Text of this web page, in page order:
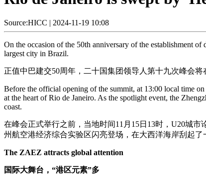
Source:HICC | 2024-11-19 10:08
On the occasion of the 50th anniversary of the establishment
largest city in Brazil.
正值中巴建交50周年，二十国集团领导人第十九次峰会
Before the official opening of the summit, at 13:00 local time
at the heart of Rio de Janeiro. As the spotlight event, the
coast.
在峰会正式举行之前，当地时间11月15日13时，U20城
州航空港经济综合实验区闪亮登场，在大西洋海岸刮起了
The ZAEZ attracts global attention
国际大舞台，“港区元素”多